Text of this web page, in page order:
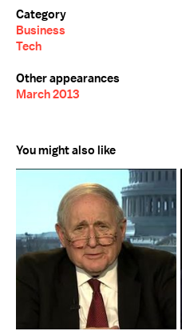
Category
Business
Tech
Other appearances
March 2013
You might also like